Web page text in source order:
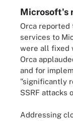
Microsoft's
Orca
services to
were all fixed
Orca
and for
"significantly
SSRF attacks
Addressing